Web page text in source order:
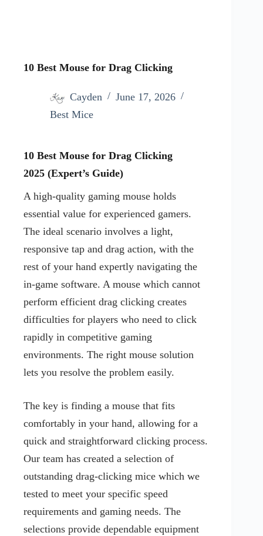
10 Best Mouse for Drag Clicking
Cayden
June 17, 2026
Best Mice
10 Best Mouse for Drag Clicking
2025 (Expert’s Guide)
A high-quality gaming mouse holds
essential value for experienced gamers.
The ideal scenario involves a light,
responsive tap and drag action, with the
rest of your hand expertly navigating the
in-game software. A mouse which cannot
perform efficient drag clicking creates
difficulties for players who need to click
rapidly in competitive gaming
environments. The right mouse solution
lets you resolve the problem easily.
The key is finding a mouse that fits
comfortably in your hand, allowing for a
quick and straightforward clicking process.
Our team has created a selection of
outstanding drag-clicking mice which we
tested to meet your specific speed
requirements and gaming needs. The
selections provide dependable equipment